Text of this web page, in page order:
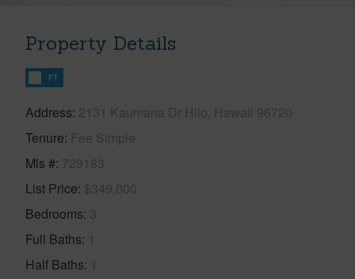
Property Details
FT
Address 2131 Kaumana Dr Hilo, Hawaii 96720
Tenure Fee Simple
Mls # 729183
List Price $349,000
Bedrooms 3
Full Baths 1
Half Baths 1